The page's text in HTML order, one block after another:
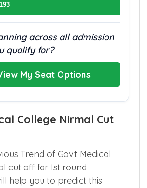
across all admission
qualify for?
My Seat Options
College Nirmal Cut
Trend of Govt Medical
cut off for Ist round
help you to predict this